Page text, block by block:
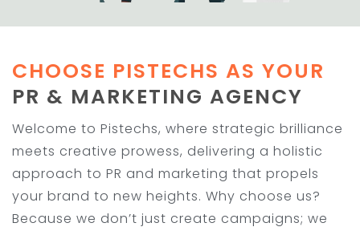
CHOOSE PISTECHS AS YOUR
PR & MARKETING AGENCY
Welcome to Pistechs, where strategic brilliance
meets creative prowess, delivering a holistic
approach to PR and marketing that propels
your brand to new heights. Why choose us?
Because we don’t just create campaigns; we